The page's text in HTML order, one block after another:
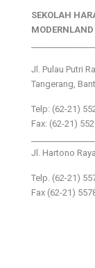
SEKOLAH
MODERNLAND
Jl. Pulau Putri
Tangerang,
Telp: (62-21)
Fax: (62-21)
Jl. Hartono
Telp. (62-21)
Fax (62-21)